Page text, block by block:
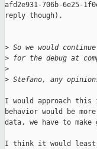
afd2e931-706b-6e25-
reply though).
> So we would
> for the debug at
>
> Stefano, any
I would approach
behavior would be
data, we have to make
I think it would least